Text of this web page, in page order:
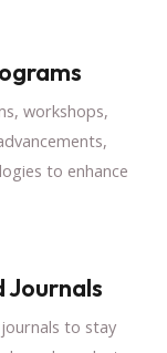
workshops,
to enhance
Journals
to stay